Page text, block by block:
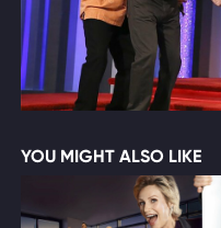
YOU MIGHT ALSO LIKE